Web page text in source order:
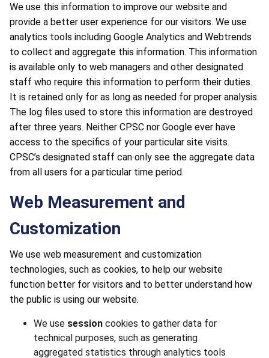
We use this information to improve our website and
provide a better user experience for our visitors. We use
analytics tools including Google Analytics and Webtrends
to collect and aggregate this information. This information
is available only to web managers and other designated
staff who require this information to perform their duties.
It is retained only for as long as needed for proper analysis.
The log files used to store this information are destroyed
after three years. Neither CPSC nor Google ever have
access to the specifics of your particular site visits.
CPSC’s designated staff can only see the aggregate data
from all users for a particular time period.
Web Measurement and
Customization
We use web measurement and customization
technologies, such as cookies, to help our website
function better for visitors and to better understand how
the public is using our website.
We use session cookies to gather data for
technical purposes, such as generating
aggregated statistics through analytics tools